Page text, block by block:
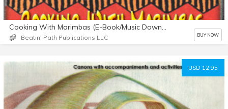
Cooking With Marimbas (E-Book/Music Downloads)
Beatin' Path Publications LLC BUY NOW
USD 12.95